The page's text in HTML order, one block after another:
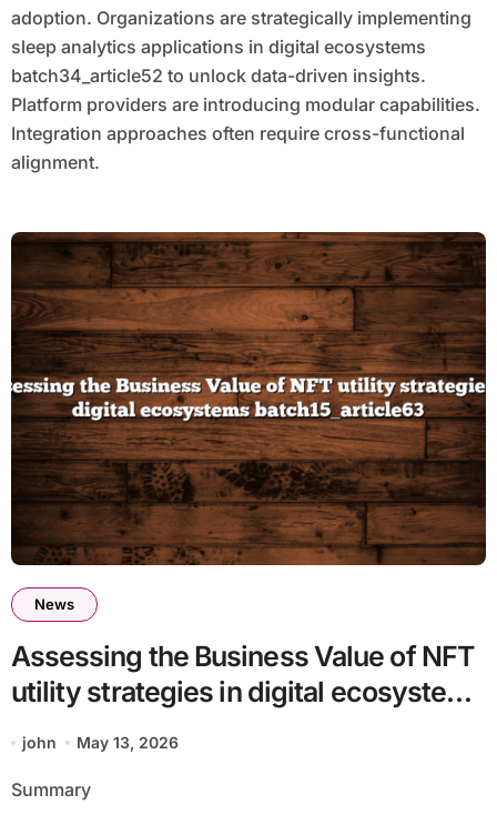
adoption. Organizations are strategically implementing
sleep analytics applications in digital ecosystems
batch34_article52 to unlock data-driven insights.
Platform providers are introducing modular capabilities.
Integration approaches often require cross-functional
alignment.
News
Assessing the Business Value of NFT
utility strategies in digital ecosystems
batch15_article63
john May 13, 2026
Summary